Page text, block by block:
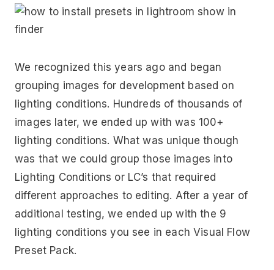
We recognized this years ago and began
grouping images for development based on
lighting conditions. Hundreds of thousands of
images later, we ended up with was 100+
lighting conditions. What was unique though
was that we could group those images into
Lighting Conditions or LC’s that required
different approaches to editing. After a year of
additional testing, we ended up with the 9
lighting conditions you see in each Visual Flow
Preset Pack.